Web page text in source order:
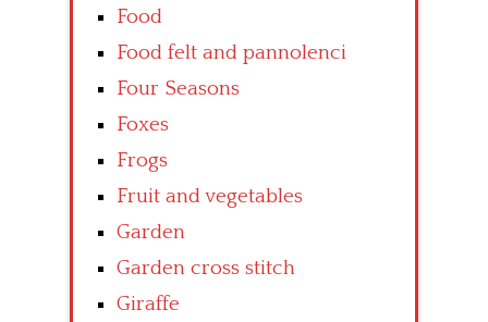
Food
Food felt and pannolenci
Four Seasons
Foxes
Frogs
Fruit and vegetables
Garden
Garden cross stitch
Giraffe